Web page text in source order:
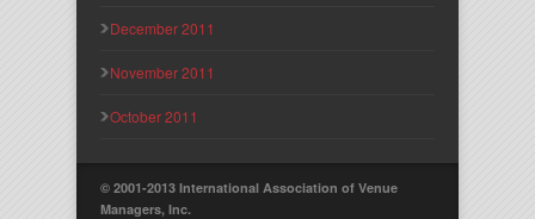
December 2011
November 2011
October 2011
© 2001-2013 International Association of Venue
Managers, Inc.